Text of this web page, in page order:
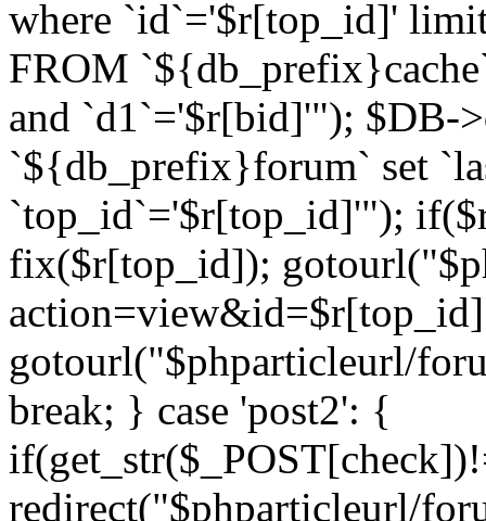
where `id`='$r[top_id]'
FROM
and `d1`='$r[bid]'"); $DB-
`${db_prefix}forum` set
`top_id`='$r[top_id]'");
fix($r[top_id]);
gotourl("$phparticleurl/
break; } case 'post2': {
redirect("$phparticleurl/